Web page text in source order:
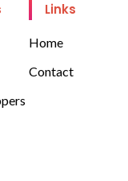
Links
Home
Contact